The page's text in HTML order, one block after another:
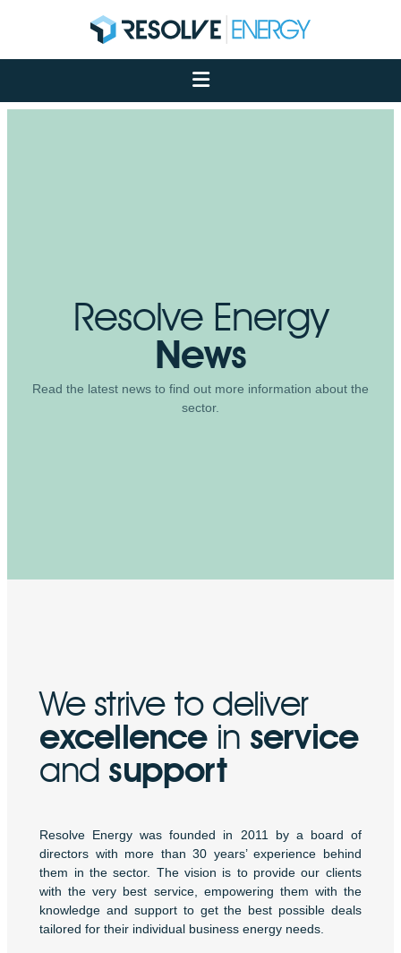
About
Services
Resolve Energy
News
Read the latest news to find out more information about the
sector.
We strive to deliver
excellencein service
and support
Resolve Energy was founded in 2011 by a board of
directors with more than 30 years’ experience behind
them in the sector. The vision is to provide our clients
with the very best service, empowering them with the
knowledge and support to get the best possible deals
tailored for their individual business energy needs.